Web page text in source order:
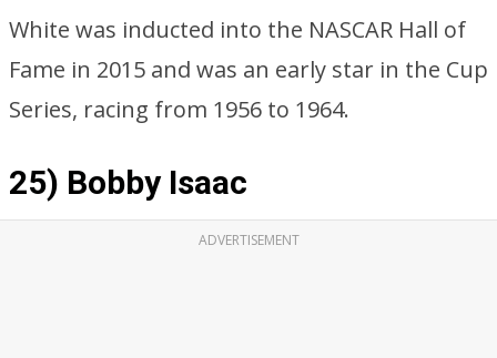
White was inducted into the NASCAR Hall of
Fame in 2015 and was an early star in the Cup
Series, racing from 1956 to 1964.
25) Bobby Isaac
ADVERTISEMENT